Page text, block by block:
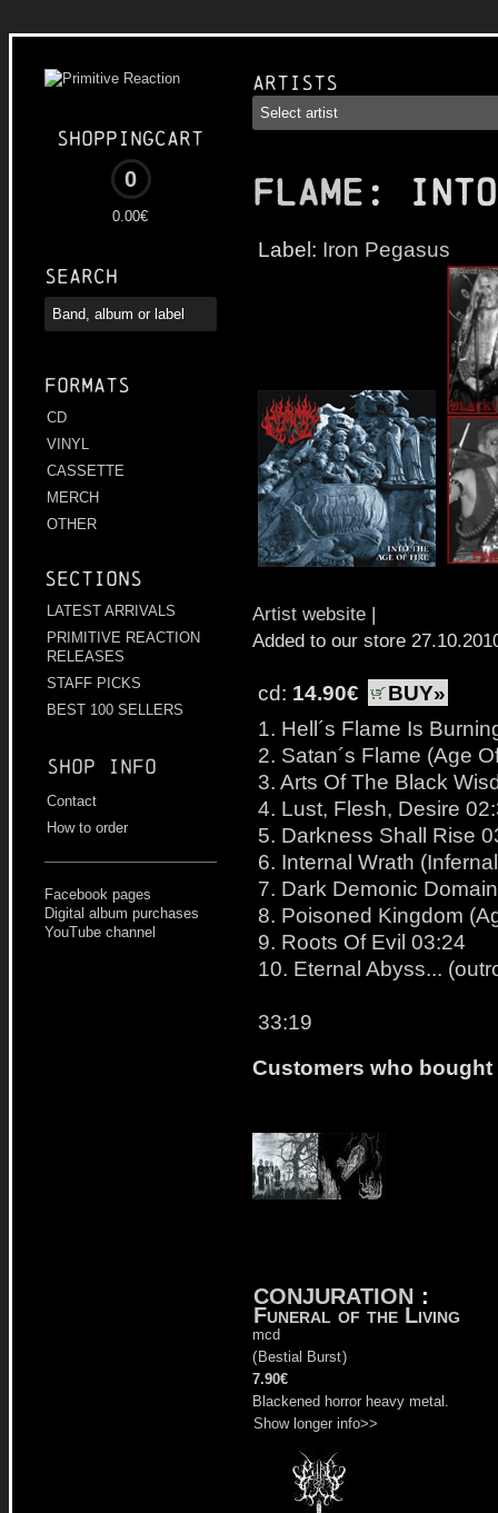
Shoppingcart
0
0.00€
Search
Formats
CD
VINYL
CASSETTE
MERCH
OTHER
Sections
LATEST ARRIVALS
PRIMITIVE REACTION
RELEASES
STAFF PICKS
BEST 100 SELLERS
Shop info
Contact
How to order
Facebook pages
Digital album purchases
YouTube channel
Artists
FLAME :
Label: Iron Pegasus
Artist website |
Added to our store
cd: 14.90€
BUY»
1. Hell´s Flame Is
2. Satan´s Flame (Age
3. Arts Of The Black
4. Lust, Flesh, Desire
5. Darkness Shall Rise
6. Internal Wrath
7. Dark Demonic
8. Poisoned Kingdom
9. Roots Of Evil 03:24
10. Eternal Abyss...
33:19
Customers who
CONJURATION :
Funeral of the Living
mcd
( Bestial Burst)
7.90€
Blackened horror heavy metal.
Show longer info>>